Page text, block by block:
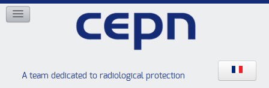
A team dedicated to radiological protection
NETWORKS
High school “Radiation protection workshops”